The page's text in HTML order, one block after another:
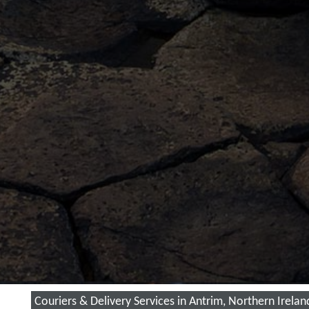
Couriers & Delivery Services in Antrim, Northern